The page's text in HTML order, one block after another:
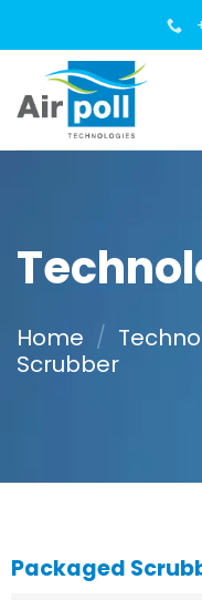
content
Home /
Scrubber
Packaged